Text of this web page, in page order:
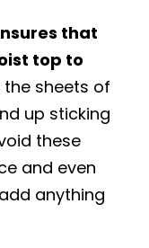
that
top to
the sheets of
up sticking
these
and even
anything